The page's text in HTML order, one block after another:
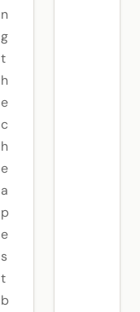
n
g
t
h
e
c
h
e
a
p
e
s
t
b